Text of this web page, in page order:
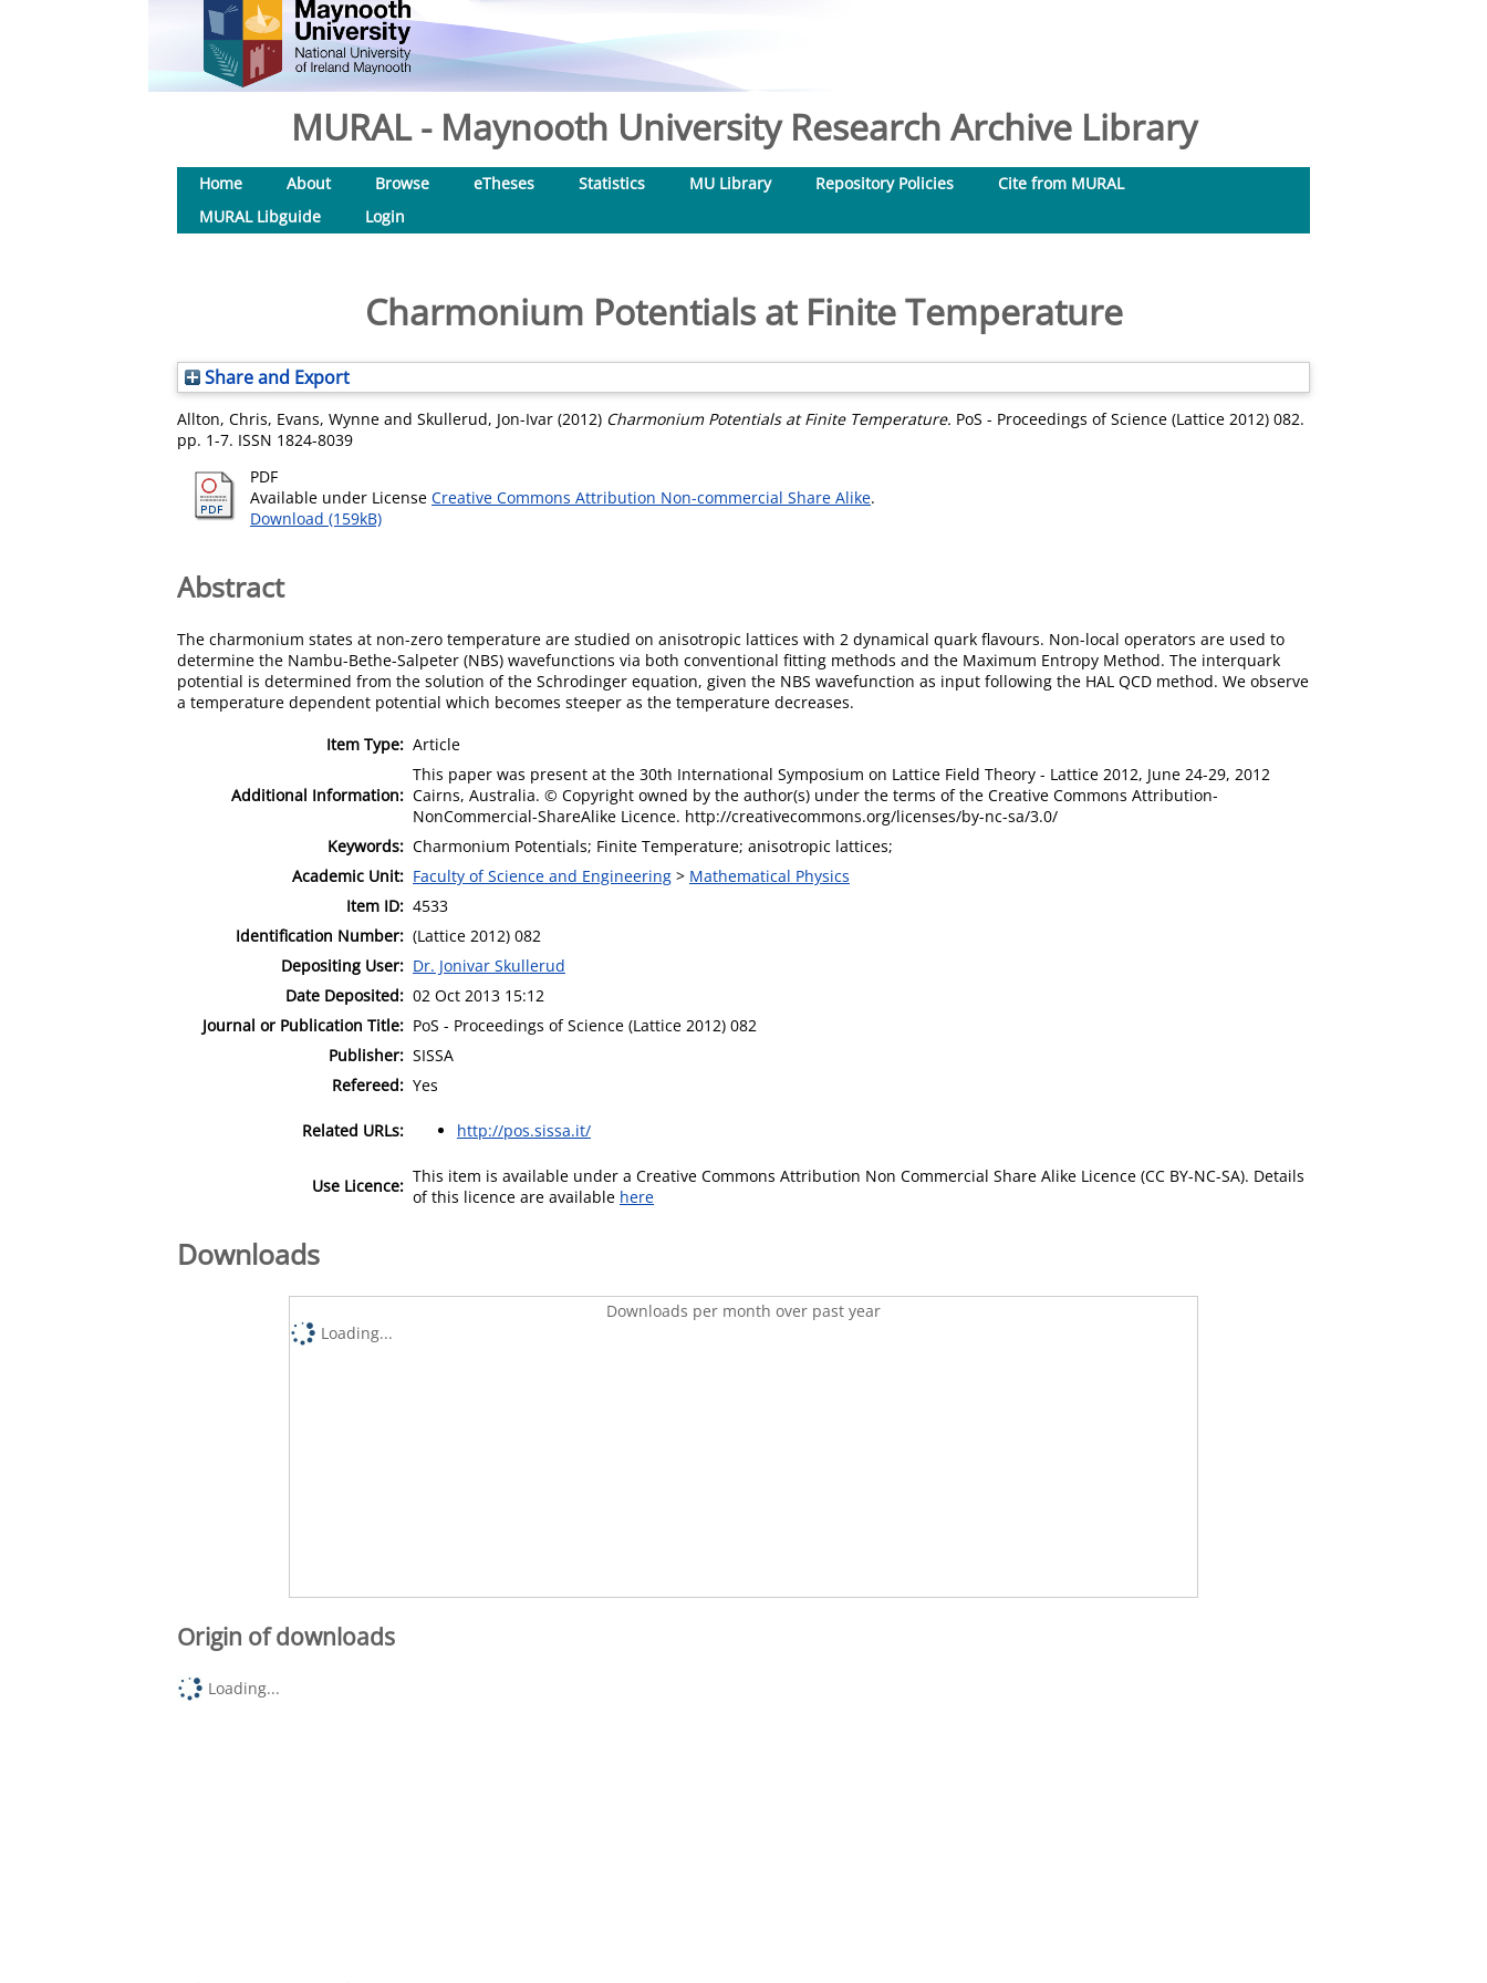
MURAL - Maynooth University Research Archive Library
Home About Browse eTheses Statistics MU Library Repository Policies
Cite from MURAL
MURAL Libguide
Login
Charmonium Potentials at Finite Temperature
Share and Export
Allton, Chris, Evans, Wynne and Skullerud, Jon-Ivar (2012) Charmonium Potentials at Finite Temperature. PoS - Proceedings of Science (Lattice 2012) 082.
pp. 1-7. ISSN 1824-8039
PDF
Available under License Creative Commons Attribution Non-commercial Share Alike.
Download (159kB)
Abstract
The charmonium states at non-zero temperature are studied on anisotropic lattices with 2 dynamical quark flavours. Non-local operators are used to
determine the Nambu-Bethe-Salpeter (NBS) wavefunctions via both conventional fitting methods and the Maximum Entropy Method. The interquark
potential is determined from the solution of the Schrodinger equation, given the NBS wavefunction as input following the HAL QCD method. We observe
a temperature dependent potential which becomes steeper as the temperature decreases.
Item Type: Article
Additional Information:
This paper was present at the 30th International Symposium on Lattice Field Theory - Lattice 2012, June 24-29, 2012
Cairns, Australia. © Copyright owned by the author(s) under the terms of the Creative Commons Attribution-
NonCommercial-ShareAlike Licence. http://creativecommons.org/licenses/by-nc-sa/3.0/
Keywords: Charmonium Potentials; Finite Temperature; anisotropic lattices;
Academic Unit: Faculty of Science and Engineering > Mathematical Physics
Item ID: 4533
Identification Number: (Lattice 2012) 082
Depositing User: Dr. Jonivar Skullerud
Date Deposited: 02 Oct 2013 15:12
Journal or Publication Title: PoS - Proceedings of Science (Lattice 2012) 082
Publisher: SISSA
Refereed: Yes
Related URLs: http://pos.sissa.it/
Use Licence: This item is available under a Creative Commons Attribution Non Commercial Share Alike Licence (CC BY-NC-SA). Details
of this licence are available here
Downloads
Downloads per month over past year
Loading...
Origin of downloads
Loading...